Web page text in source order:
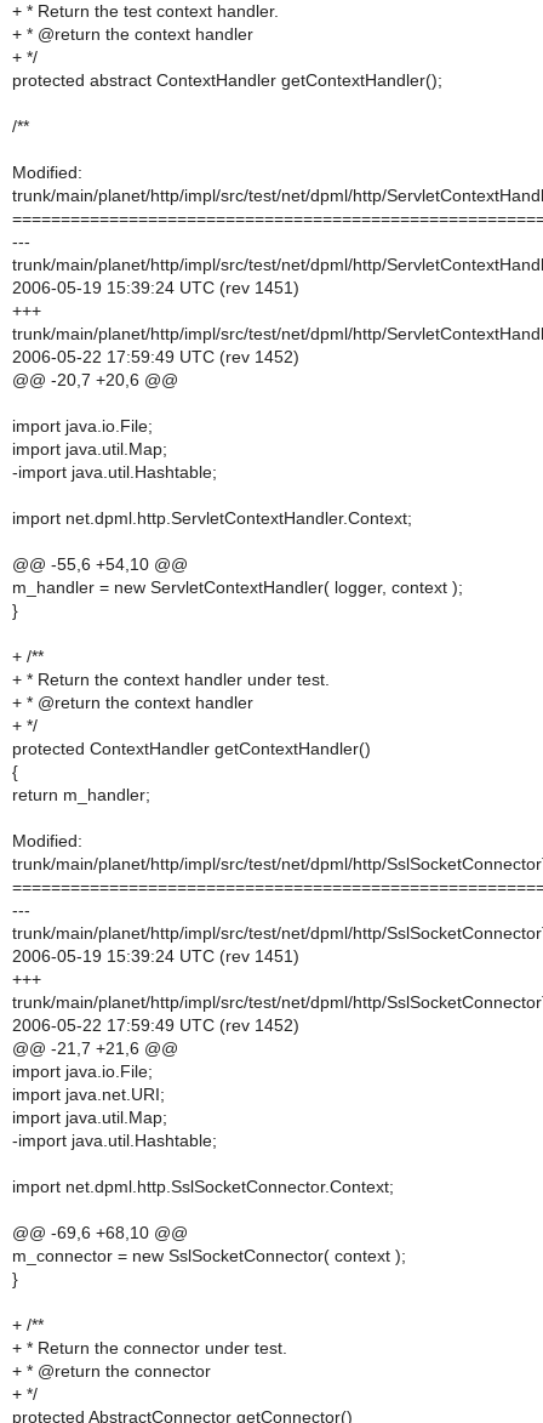
+ * Return the test context handler.
+ * @return the context handler
+ */
protected abstract ContextHandler getContextHandler();
/**
Modified:
trunk/main/planet/http/impl/src/test/net/dpml/http/
---
trunk/main/planet/http/impl/src/test/net/dpml/http/
2006-05-19 15:39:24 UTC (rev 1451)
+++
trunk/main/planet/http/impl/src/test/net/dpml/http/
2006-05-22 17:59:49 UTC (rev 1452)
@@ -20,7 +20,6 @@
import java.io.File;
import java.util.Map;
-import java.util.Hashtable;
import net.dpml.http.ServletContextHandler.Context;
@@ -55,6 +54,10 @@
m_handler = new ServletContextHandler( logger, context );
}
+ /**
+ * Return the context handler under test.
+ * @return the context handler
+ */
protected ContextHandler getContextHandler()
{
return m_handler;
Modified:
trunk/main/planet/http/impl/src/test/net/dpml/http/
---
trunk/main/planet/http/impl/src/test/net/dpml/http/
2006-05-19 15:39:24 UTC (rev 1451)
+++
trunk/main/planet/http/impl/src/test/net/dpml/http/
2006-05-22 17:59:49 UTC (rev 1452)
@@ -21,7 +21,6 @@
import java.io.File;
import java.net.URI;
import java.util.Map;
-import java.util.Hashtable;
import net.dpml.http.SslSocketConnector.Context;
@@ -69,6 +68,10 @@
m_connector = new SslSocketConnector( context );
}
+ /**
+ * Return the connector under test.
+ * @return the connector
+ */
protected AbstractConnector getConnector()